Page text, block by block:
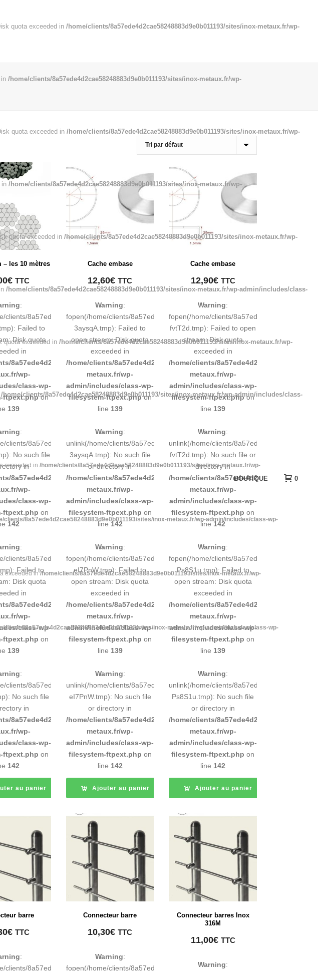
quota exceeded in /home/clients/8a57ede4d2cae58248883d9e0b011193/sites/inox-metaux.fr/wp-
/home/clients/8a57ede4d2cae58248883d9e0b011193/sites/inox-metaux.fr/wp-
quota exceeded in /home/clients/8a57ede4d2cae58248883d9e0b011193/sites/inox-metaux.fr/wp-
in /home/clients/8a57ede4d2cae58248883d9e0b011193/sites/inox-metaux.fr/wp-
quota exceeded in /home/clients/8a57ede4d2cae58248883d9e0b011193/sites/inox-metaux.fr/wp-
/home/clients/8a57ede4d2cae58248883d9e0b011193/sites/inox-metaux.fr/wp-admin/includes/class-
quota exceeded in /home/clients/8a57ede4d2cae58248883d9e0b011193/sites/inox-metaux.fr/wp-
/home/clients/8a57ede4d2cae58248883d9e0b011193/sites/inox-metaux.fr/wp-admin/includes/class-
exceeded in /home/clients/8a57ede4d2cae58248883d9e0b011193/sites/inox-metaux.fr/wp-
clients/8a57ede4d2cae58248883d9e0b011193/sites/inox-metaux.fr/wp-admin/includes/class-wp-
exceeded in/home/clients/8a57ede4d2cae58248883d9e0b011193/sites/inox-metaux.fr/wp-
clients/8a57ede4d2cae58248883d9e0b011193/sites/inox-metaux.fr/wp-admin/includes/class-wp-
BOUTIQUE 0
tmp/map-
sites/inox-
tmp/map-
sites/inox-
tmp/5d-
sites/inox-
tmp/5d-
sites/inox-
– les 10 mètres
€ TTC
:
clients/8a57ede4d2cae58248883d9e0b011193/tmp/map-
Failed to
Disk quota
in
8a57ede4d2cae58248883d9e0b011193/sites/inox-
wp-
class-wp-
ftpext.phpon
139
:
clients/8a57ede4d2cae58248883d9e0b011193/tmp/map-
No such file
in
8a57ede4d2cae58248883d9e0b011193/sites/inox-
wp-
class-wp-
ftpext.php on
142
:
clients/8a57ede4d2cae58248883d9e0b011193/tmp/5d-
Failed to
Disk quota
in
8a57ede4d2cae58248883d9e0b011193/sites/inox-
wp-
class-wp-
ftpext.php on
139
:
clients/8a57ede4d2cae58248883d9e0b011193/tmp/5d-
No such file
in
8a57ede4d2cae58248883d9e0b011193/sites/inox-
wp-
class-wp-
ftpext.php on
142
au panier
Cache embase
12,60€ TTC
Warning:
fopen(/home/clients/8a57ede4d2cae58248883d9e0b011193/tmp/map-
3aysqA.tmp): Failed to
open stream: Disk quota
exceeded in
/home/clients/8a57ede4d2cae58248883d9e0b011193/sites/inox-
metaux.fr/wp-
admin/includes/class-wp-
filesystem-ftpext.phpon
line 139
Warning:
unlink(/home/clients/8a57ede4d2cae58248883d9e0b011193/tmp/map-
3aysqA.tmp): No such file
or directory in
/home/clients/8a57ede4d2cae58248883d9e0b011193/sites/inox-
metaux.fr/wp-
admin/includes/class-wp-
filesystem-ftpext.php on
line142
Warning:
fopen(/home/clients/8a57ede4d2cae58248883d9e0b011193/tmp/5d-
eI7PnW.tmp): Failed to
open stream: Disk quota
exceeded in
/home/clients/8a57ede4d2cae58248883d9e0b011193/sites/inox-
metaux.fr/wp-
admin/includes/class-wp-
filesystem-ftpext.php on
line 139
Warning:
unlink(/home/clients/8a57ede4d2cae58248883d9e0b011193/tmp/5d-
eI7PnW.tmp): No such file
or directory in
/home/clients/8a57ede4d2cae58248883d9e0b011193/sites/inox-
metaux.fr/wp-
admin/includes/class-wp-
filesystem-ftpext.php on
line 142
Ajouter au panier
Cache embase
12,90€ TTC
Warning:
fopen(/home/clients/
fvtT2d.tmp): Failed to open
stream: Disk quota
exceeded in
/home/clients/
metaux.fr/wp-
admin/includes/class-wp-
filesystem-ftpext.phpon
line 139
Warning:
unlink(/home/clients/
fvtT2d.tmp): No such file or
directory in
/home/clients/
metaux.fr/wp-
admin/includes/class-wp-
filesystem-ftpext.php on
line142
Warning:
fopen(/home/clients/
Ps8S1u.tmp): Failed to
open stream: Disk quota
exceeded in
/home/clients/
metaux.fr/wp-
admin/includes/class-wp-
filesystem-ftpext.php on
line 139
Warning:
unlink(/home/clients/
Ps8S1u.tmp): No such file
or directory in
/home/clients/
metaux.fr/wp-
admin/includes/class-wp-
filesystem-ftpext.php on
line 142
Ajouter au panier
tmp/map-
barre
€ TTC
:
clients/8a57ede4d2cae58248883d9e0b011193/tmp/map-
Connecteur barre
10,30€ TTC
Warning:
fopen(/home/clients/8a57ede4d2cae58248883d9e0b011193/tmp/map-
Connecteur barres Inox
316M
11,00€ TTC
Warning: